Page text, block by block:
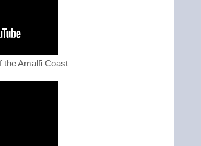
the Amalfi Coast